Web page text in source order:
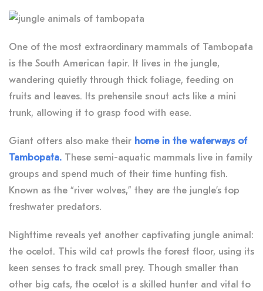
One of the most extraordinary mammals of Tambopata
is the South American tapir. It lives in the jungle,
wandering quietly through thick foliage, feeding on
fruits and leaves. Its prehensile snout acts like a mini
trunk, allowing it to grasp food with ease.
Giant otters also make their home in the waterways of
Tambopata. These semi-aquatic mammals live in family
groups and spend much of their time hunting fish.
Known as the “river wolves,” they are the jungle’s top
freshwater predators.
Nighttime reveals yet another captivating jungle animal:
the ocelot. This wild cat prowls the forest floor, using its
keen senses to track small prey. Though smaller than
other big cats, the ocelot is a skilled hunter and vital to